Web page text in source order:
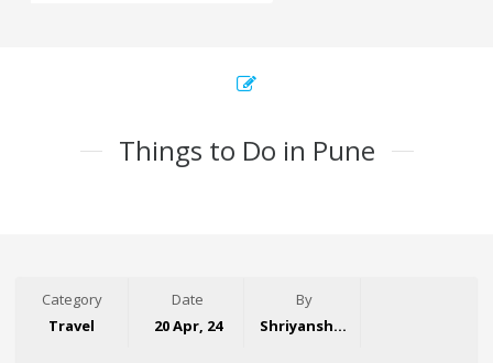
Things to Do in Pune
Category
Travel
Date
20 Apr, 24
By
Shriyansh Garg